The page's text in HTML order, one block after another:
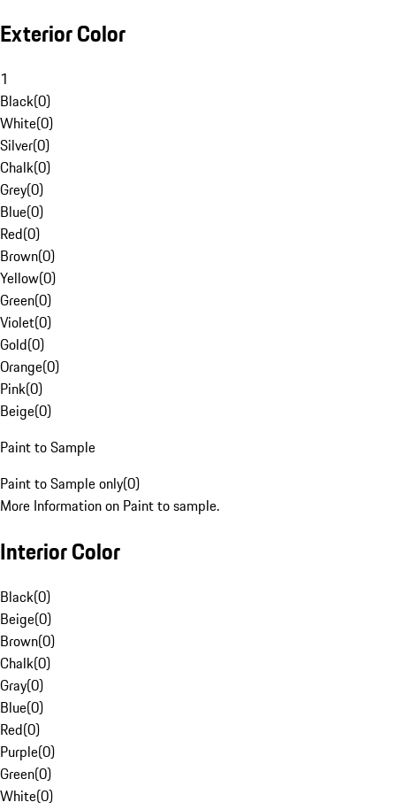
Exterior Color
1
Black(0)
White(0)
Silver(0)
Chalk(0)
Grey(0)
Blue(0)
Red(0)
Brown(0)
Yellow(0)
Green(0)
Violet(0)
Gold(0)
Orange(0)
Pink(0)
Beige(0)
Paint to Sample
Paint to Sample only(0)
More Information on Paint to sample.
Interior Color
Black(0)
Beige(0)
Brown(0)
Chalk(0)
Gray(0)
Blue(0)
Red(0)
Purple(0)
Green(0)
White(0)